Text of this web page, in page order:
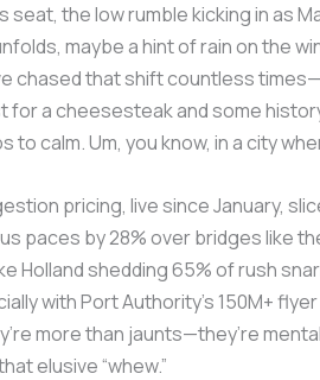
seat, the low rumble kicking in as
maybe a hint of rain on the
chased that shift countless
for a cheesesteak and some
calm. Um, you know, in a city
pricing, live since January,
paces by 28% over bridges like
Holland shedding 65% of rush
with Port Authority’s 150M+
more than jaunts—they’re
elusive “whew.”